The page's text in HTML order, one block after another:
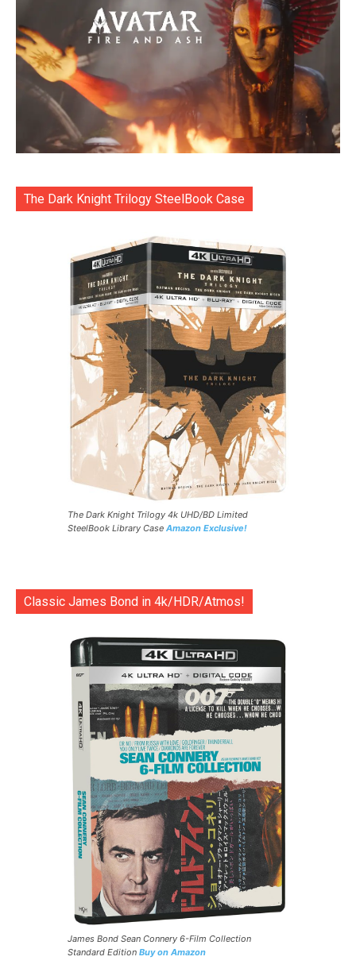
The Dark Knight Trilogy SteelBook Case
The Dark Knight Trilogy 4k UHD/BD Limited
SteelBook Library Case Amazon Exclusive!
Classic James Bond in 4k/HDR/Atmos!
James Bond Sean Connery 6-Film Collection
Standard Edition Buy on Amazon